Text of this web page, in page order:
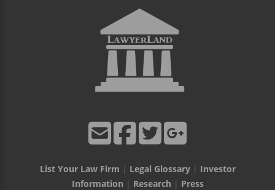
List Your Law Firm | Legal Glossary| Investor
Information | Research | Press